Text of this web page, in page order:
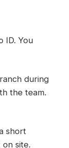
ID. You
during
the team.
short
on site.